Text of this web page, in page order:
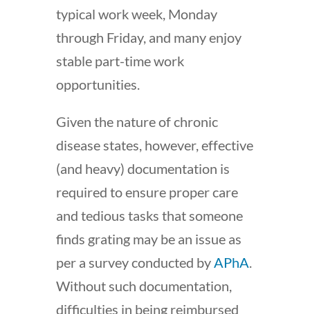
typical work week, Monday
through Friday, and many enjoy
stable part-time work
opportunities.
Given the nature of chronic
disease states, however, effective
(and heavy) documentation is
required to ensure proper care
and tedious tasks that someone
finds grating may be an issue as
per a survey conducted byAPhA.
Without such documentation,
difficulties in being reimbursed